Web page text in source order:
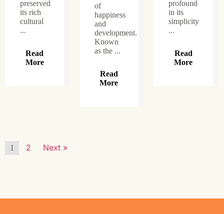
preserved
its rich
cultural
...
Read
More
of
happiness
and
development.
Known
as the ...
Read
More
profound
in its
simplicity
...
Read
More
1 2 Next »